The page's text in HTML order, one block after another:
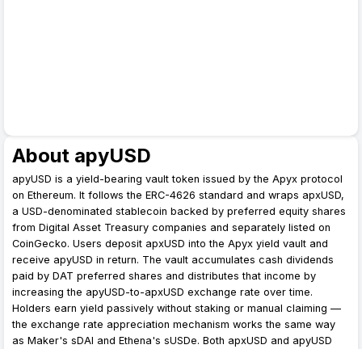
About apyUSD
apyUSD is a yield-bearing vault token issued by the Apyx protocol
on Ethereum. It follows the ERC-4626 standard and wraps apxUSD,
a USD-denominated stablecoin backed by preferred equity shares
from Digital Asset Treasury companies and separately listed on
CoinGecko. Users deposit apxUSD into the Apyx yield vault and
receive apyUSD in return. The vault accumulates cash dividends
paid by DAT preferred shares and distributes that income by
increasing the apyUSD-to-apxUSD exchange rate over time.
Holders earn yield passively without staking or manual claiming —
the exchange rate appreciation mechanism works the same way
as Maker's sDAI and Ethena's sUSDe. Both apxUSD and apyUSD